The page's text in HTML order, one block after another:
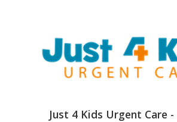
Just 4 Kids Urgent Care